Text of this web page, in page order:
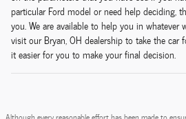
particular Ford model or need help deciding,
you. We are available to help you in whatever
visit our Bryan, OH dealership to take the car
it easier for you to make your final decision.